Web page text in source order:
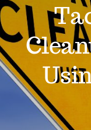
Gain Cane
Handler
Handy Bag Ringer